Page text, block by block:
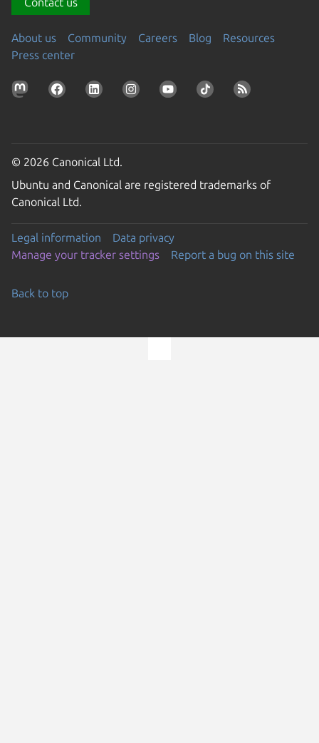
About us Community Careers Blog
Resources
Press center
© 2026 Canonical Ltd.
Ubuntu and Canonical are registered trademarks of
Canonical Ltd.
Legal information
Data privacy
Manage your tracker settings
Report a bug on this site
Back to top